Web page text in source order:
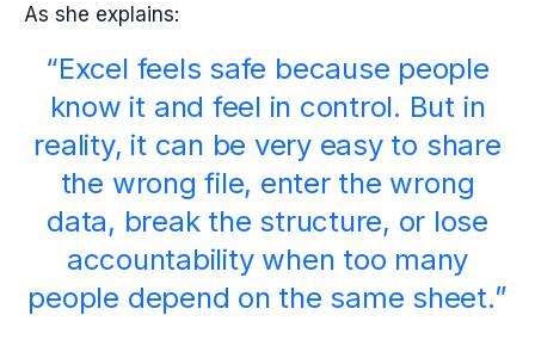
As she explains:
“Excel feels safe because people
know it and feel in control. But in
reality, it can be very easy to share
the wrong file, enter the wrong
data, break the structure, or lose
accountability when too many
people depend on the same sheet.”